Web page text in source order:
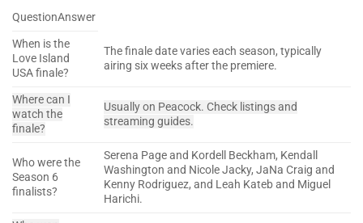
QuestionAnswer
When is the
Love Island
USA finale?
The finale date varies each season, typically
airing six weeks after the premiere.
Where can I
watch the
finale?
Usually on Peacock. Check listings and
streaming guides.
Who were the
Season 6
finalists?
Serena Page and Kordell Beckham, Kendall
Washington and Nicole Jacky, JaNa Craig and
Kenny Rodriguez, and Leah Kateb and Miguel
Harichi.